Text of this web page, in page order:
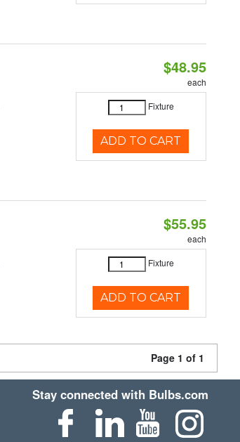
$48.95
each
Fixture
ADD TO CART
$55.95
each
Fixture
ADD TO CART
Page 1 of 1
Stay connected with Bulbs.com